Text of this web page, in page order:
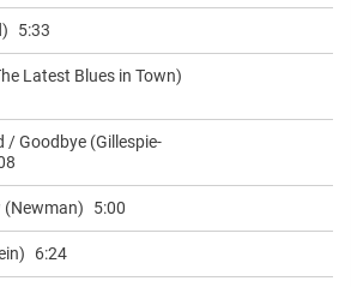
5:33
Latest Blues in Town)
/ Goodbye (Gillespie-
(Newman) 5:00
6:24